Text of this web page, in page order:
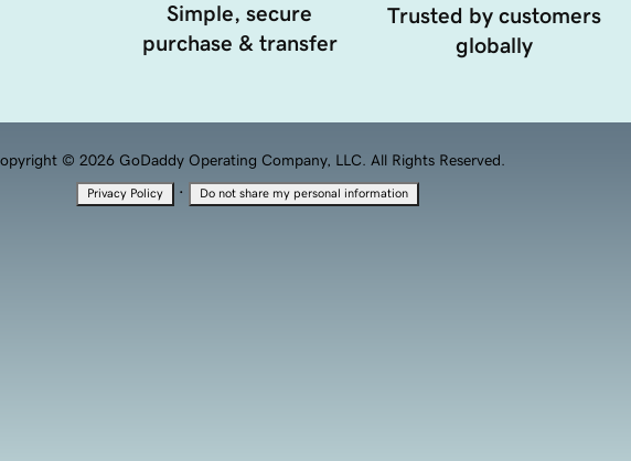
Simple, secure
purchase & transfer
Trusted by customers
globally
© 2026 GoDaddy Operating Company, LLC. All Rights Reserved.
Privacy Policy · Do not share my personal information